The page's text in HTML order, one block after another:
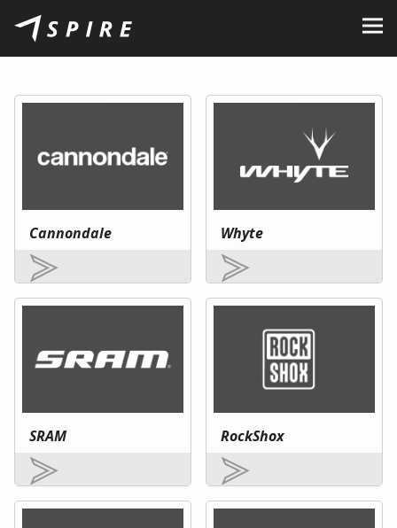
About Us
Brands
Contact
Cannondale Whyte
SRAM RockShox